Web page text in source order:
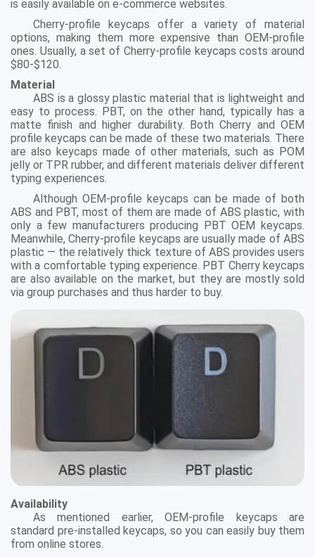
is easily available on e-commerce websites.
Cherry-profile keycaps offer a variety of material
options, making them more expensive than OEM-profile
ones. Usually, a set of Cherry-profile keycaps costs around
$80-$120.
Material
ABS is a glossy plastic material that is lightweight and
easy to process. PBT, on the other hand, typically has a
matte finish and higher durability. Both Cherry and OEM
profile keycaps can be made of these two materials. There
are also keycaps made of other materials, such as POM
jelly or TPR rubber, and different materials deliver different
typing experiences.
Although OEM-profile keycaps can be made of both
ABS and PBT, most of them are made of ABS plastic, with
only a few manufacturers producing PBT OEM keycaps.
Meanwhile, Cherry-profile keycaps are usually made of ABS
plastic — the relatively thick texture of ABS provides users
with a comfortable typing experience. PBT Cherry keycaps
are also available on the market, but they are mostly sold
via group purchases and thus harder to buy.
Availability
As mentioned earlier, OEM-profile keycaps are
standard pre-installed keycaps, so you can easily buy them
from online stores.